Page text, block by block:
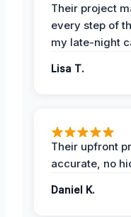
Their project
every step of
my late-night
Lisa T.
Their upfront
accurate, no
Daniel K.